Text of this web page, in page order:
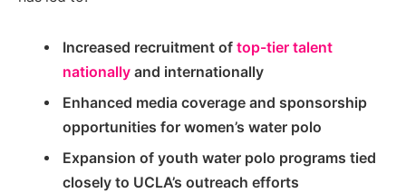
Increased recruitment of top-tier talent
nationallyand internationally
Enhanced media coverage and sponsorship
opportunities for women’s water polo
Expansion of youth water polo programs tied
closely to UCLA’s outreach efforts